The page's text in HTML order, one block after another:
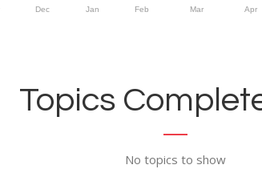
Dec Jan Feb Mar Apr
Topics
No topics to show